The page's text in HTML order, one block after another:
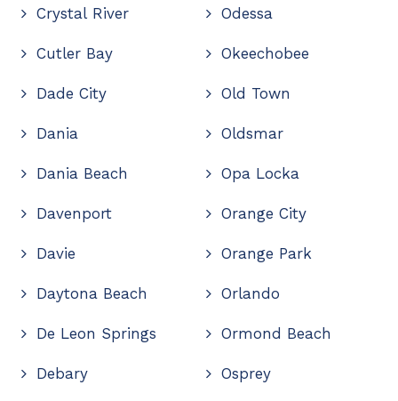
Crystal River
Cutler Bay
Dade City
Dania
Dania Beach
Davenport
Davie
Daytona Beach
De Leon Springs
Debary
Odessa
Okeechobee
Old Town
Oldsmar
Opa Locka
Orange City
Orange Park
Orlando
Ormond Beach
Osprey